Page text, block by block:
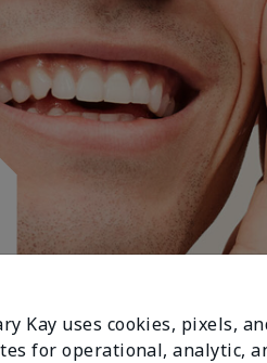
Kay uses cookies, pixels,
for operational, analytic,